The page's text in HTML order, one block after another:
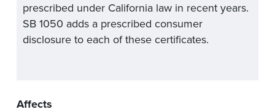
prescribed under California law in recent years.
SB 1050 adds a prescribed consumer
disclosure to each of these certificates.
Affects